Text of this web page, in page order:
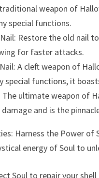
weapon of
special functions.
Restore the old nail
for faster attacks.
A cleft weapon of
special functions, it
The ultimate weapon of
and is the
Harness the Power of
energy of Soul to
Soul to repair your